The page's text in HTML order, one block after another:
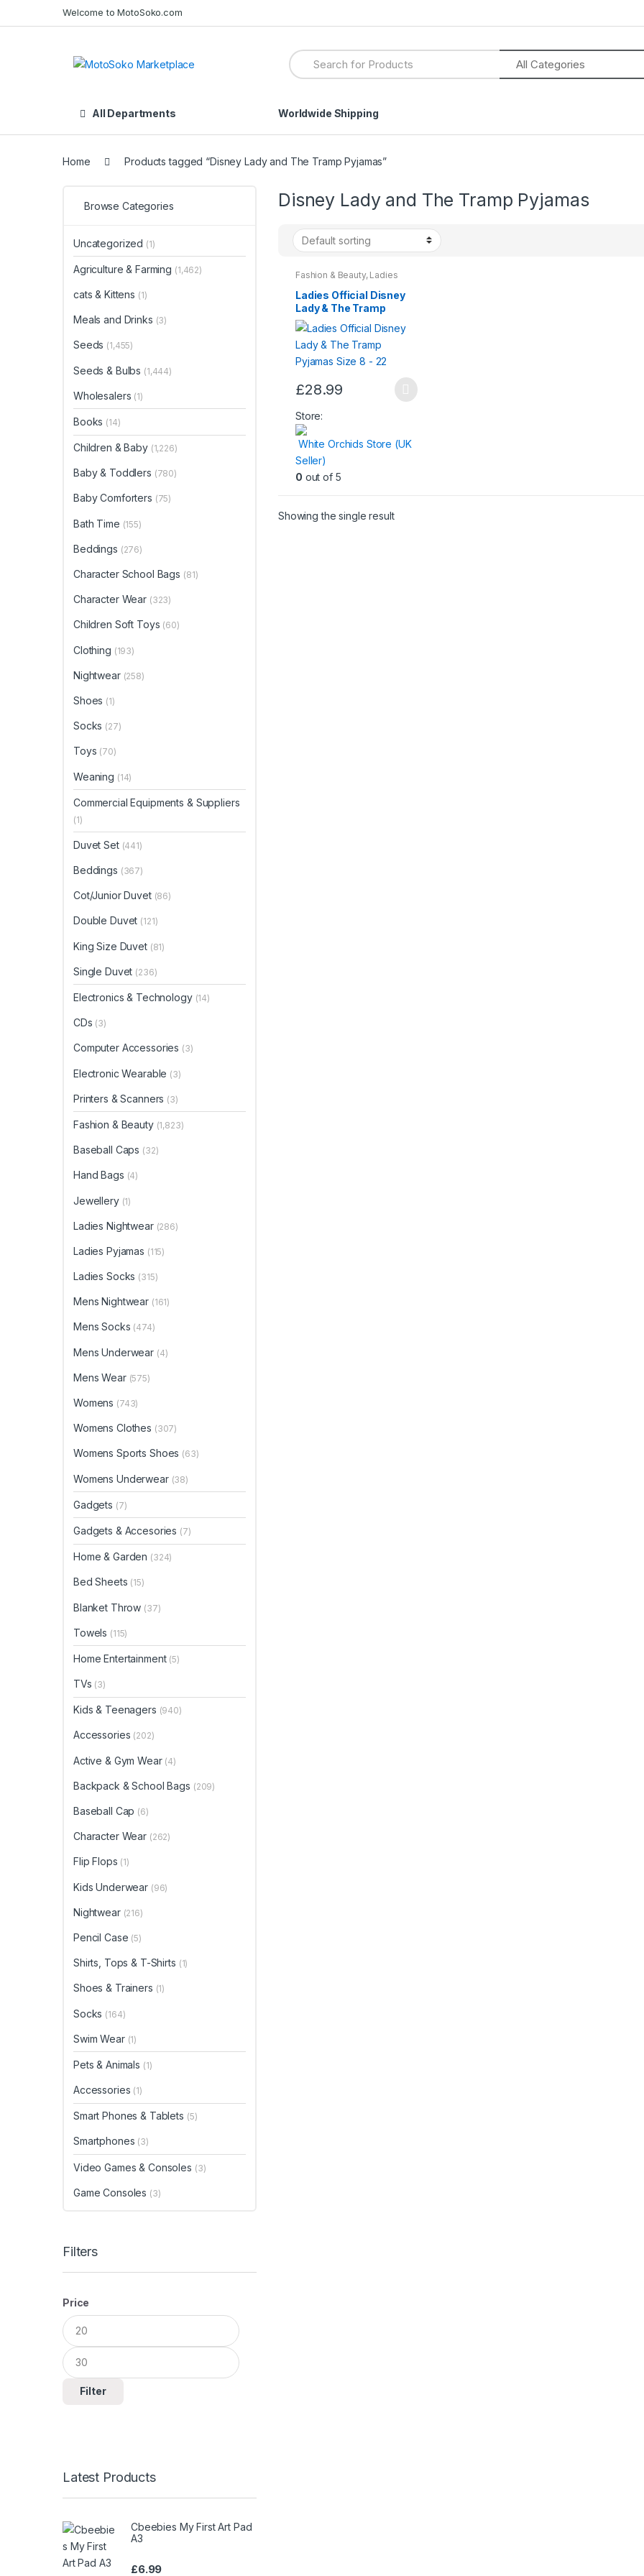
to
to
Welcome to MotoSoko.com
Search
for:
All Departments Worldwide Shipping
Home Products tagged “Disney Lady and The Tramp Pyjamas”
Disney Lady and The Tramp Pyjamas
Fashion & Beauty, Ladies
Ladies Pyjamas
Womens,Womens Clothes
Ladies Official Disney
Lady & The Tramp
Pyjamas Size 8 – 22
£28.99
This
product
has
multiple
variants.
The
may
Store:
White Orchids Store (UK
Seller)
0 out of 5
Showing the single result
Browse Categories
Uncategorized (1)
Agriculture & Farming (1,462)
cats & Kittens (1)
Meals and Drinks (3)
Seeds (1,455)
Seeds & Bulbs (1,444)
Wholesalers (1)
Books (14)
Children & Baby (1,226)
Baby & Toddlers (780)
Baby Comforters (75)
Bath Time (155)
Beddings (276)
Character School Bags (81)
Character Wear (323)
Children Soft Toys (60)
Clothing (193)
Nightwear (258)
Shoes (1)
Socks (27)
Toys (70)
Weaning (14)
Commercial Equipments & Suppliers
(1)
Duvet Set (441)
Beddings (367)
Cot/Junior Duvet (86)
Double Duvet (121)
King Size Duvet (81)
Single Duvet (236)
Electronics & Technology (14)
CDs (3)
Computer Accessories (3)
Electronic Wearable (3)
Printers & Scanners (3)
Fashion & Beauty (1,823)
Baseball Caps (32)
Hand Bags (4)
Jewellery (1)
Ladies Nightwear (286)
Ladies Pyjamas (115)
Ladies Socks (315)
Mens Nightwear (161)
Mens Socks (474)
Mens Underwear (4)
Mens Wear (575)
Womens (743)
Womens Clothes (307)
Womens Sports Shoes (63)
Womens Underwear (38)
Gadgets (7)
Gadgets & Accesories (7)
Home & Garden (324)
Bed Sheets (15)
Blanket Throw (37)
Towels (115)
Home Entertainment (5)
TVs (3)
Kids & Teenagers (940)
Accessories (202)
Active & Gym Wear (4)
Backpack & School Bags (209)
Baseball Cap (6)
Character Wear (262)
Flip Flops (1)
Kids Underwear (96)
Nightwear (216)
Pencil Case (5)
Shirts, Tops & T-Shirts (1)
Shoes & Trainers (1)
Socks (164)
Swim Wear (1)
Pets & Animals (1)
Accessories (1)
Smart Phones & Tablets (5)
Smartphones (3)
Video Games & Consoles (3)
Game Consoles (3)
Filters
Price
Min
price
Max
price
Filter
Latest Products
Cbeebies My First Art Pad
A3
£6.99